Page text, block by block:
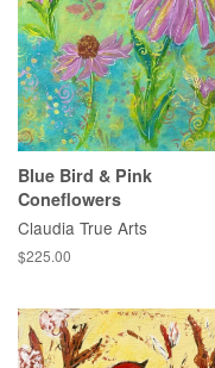
Blue Bird & Pink
Coneflowers
Claudia True Arts
Regular
$225.00